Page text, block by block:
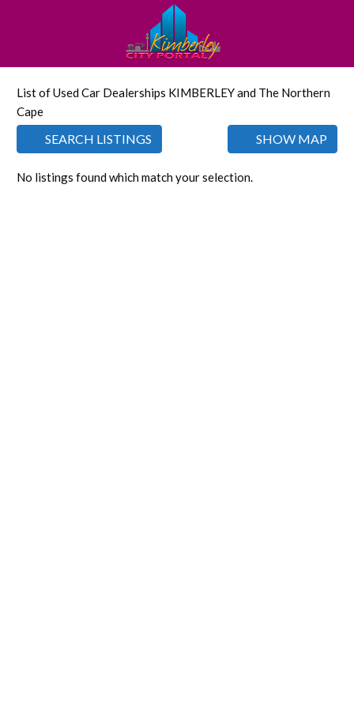
List of Used Car Dealerships KIMBERLEY and The Northern
Cape
SEARCH LISTINGS SHOW MAP
No listings found which match your selection.